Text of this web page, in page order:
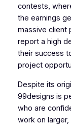
contests,
the earnings
massive client
report a high
their success
project
Despite its
99designs is
who are
work on